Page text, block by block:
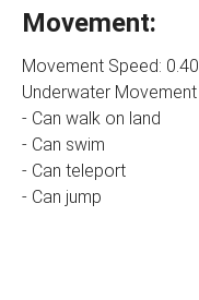
Movement:
Movement Speed: 0.40
Underwater
- Can walk on land
- Can swim
- Can teleport
- Can jump